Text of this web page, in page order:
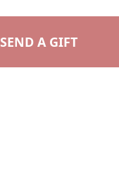
SEND A GIFT